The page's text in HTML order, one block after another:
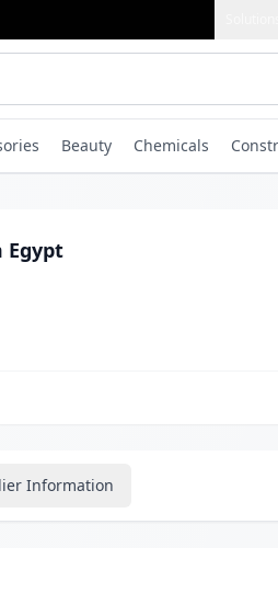
Beauty Chemicals
Egypt
Information